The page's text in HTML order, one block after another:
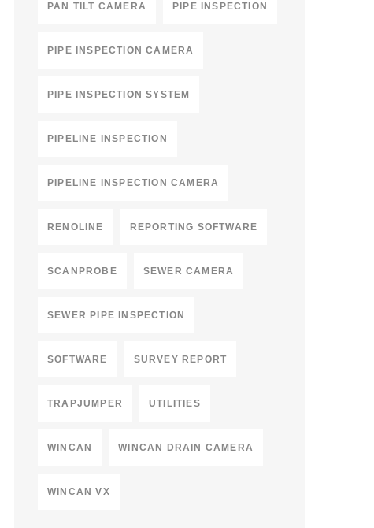
PAN TILT CAMERA PIPE INSPECTION
PIPE INSPECTION CAMERA
PIPE INSPECTION SYSTEM
PIPELINE INSPECTION
PIPELINE INSPECTION CAMERA
RENOLINE REPORTING SOFTWARE
SCANPROBE SEWER CAMERA
SEWER PIPE INSPECTION
SOFTWARE SURVEY REPORT
TRAPJUMPER UTILITIES
WINCAN WINCAN DRAIN CAMERA
WINCAN VX